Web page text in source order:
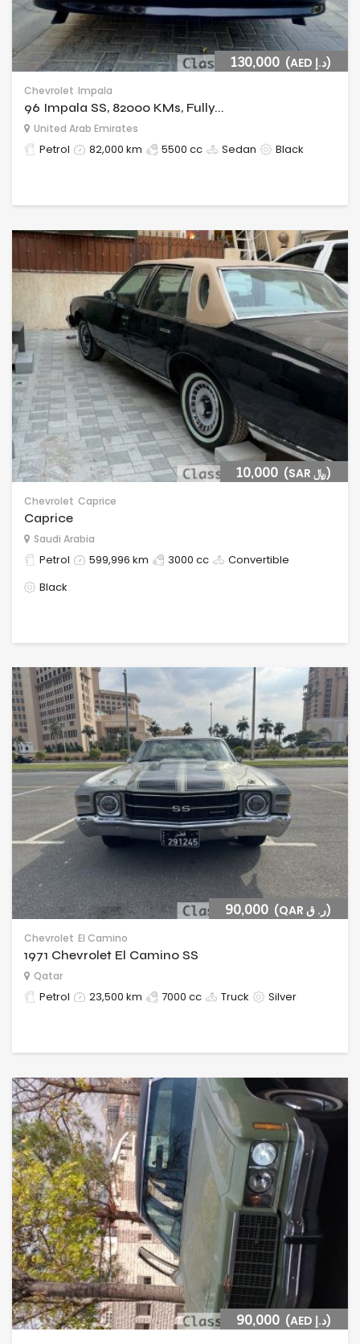
130,000 (AED د.إ)
Chevrolet Impala
96 Impala SS, 82000 KMs, Fully...
United Arab Emirates
Petrol 82,000 km 5500 cc Sedan Black
10,000 (SAR ﷼)
Chevrolet Caprice
Caprice
Saudi Arabia
Petrol 599,996 km 3000 cc
Convertible
Black
90,000 (QAR ر. ق)
Chevrolet El Camino
1971 Chevrolet El Camino SS
Qatar
Petrol 23,500 km 7000 cc Truck Silver
90,000 (AED د.إ)